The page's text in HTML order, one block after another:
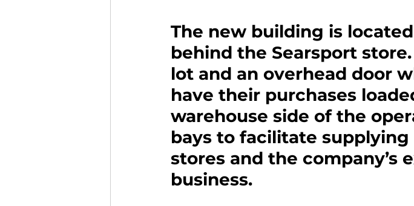
The new building is
behind the Searsport
lot and an overhead door
have their purchases
warehouse side of the
bays to facilitate supplying
stores and the company’s
business.